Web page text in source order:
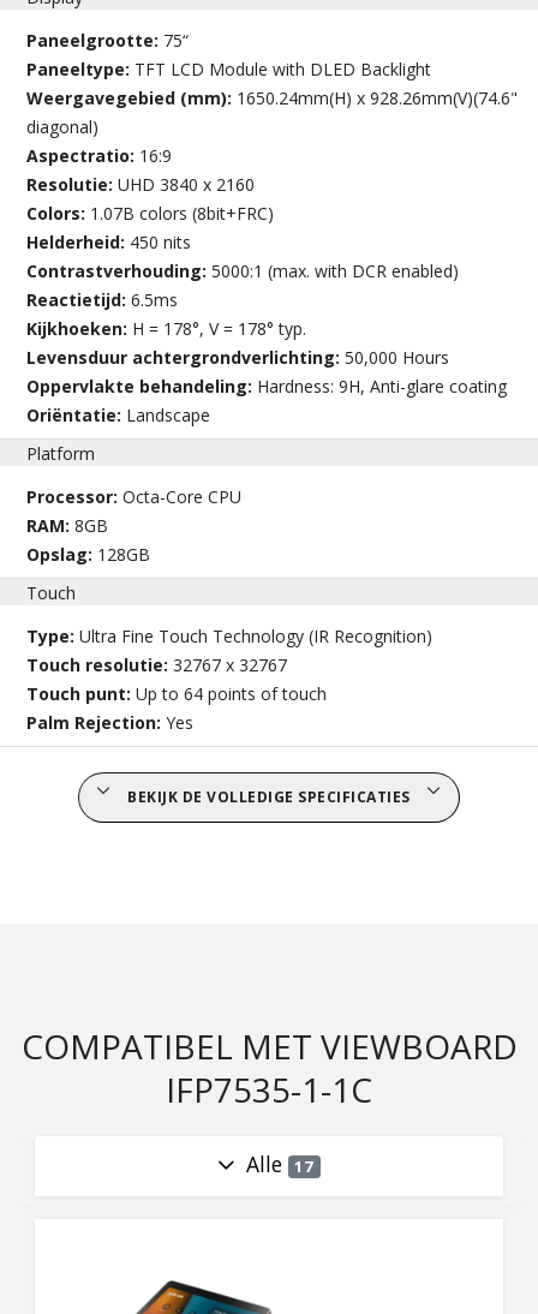
Paneelgrootte: 75“
Paneeltype: TFT LCD Module with DLED Backlight
Weergavegebied (mm): 1650.24mm(H) x 928.26mm(V)(74.6"
diagonal)
Aspectratio: 16:9
Resolutie:UHD 3840 x 2160
Colors: 1.07B colors (8bit+FRC)
Helderheid: 450 nits
Contrastverhouding:5000:1 (max. with DCR enabled)
Reactietijd:6.5ms
Kijkhoeken: H = 178°, V = 178° typ.
Levensduur achtergrondverlichting:50,000 Hours
Oppervlakte behandeling: Hardness: 9H, Anti-glare coating
Oriëntatie: Landscape
Platform
Processor:Octa-Core CPU
RAM:8GB
Opslag: 128GB
Touch
Type:Ultra Fine Touch Technology (IR Recognition)
Touch resolutie:32767 x 32767
Touch punt:Up to 64 points of touch
Palm Rejection:Yes
BEKIJK DE VOLLEDIGE SPECIFICATIES
COMPATIBEL MET VIEWBOARD
IFP7535-1-1C
Alle 17